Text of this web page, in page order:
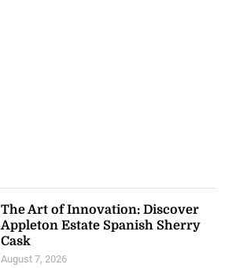
The Art of Innovation: Discover
Appleton Estate Spanish Sherry
Cask
August 7, 2026